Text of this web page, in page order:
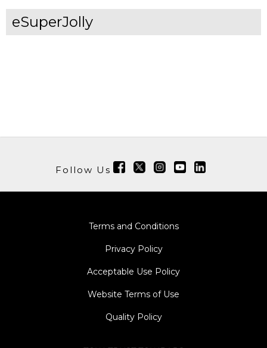
eSuperJolly
Follow Us
Terms and Conditions
Privacy Policy
Acceptable Use Policy
Website Terms of Use
Quality Policy